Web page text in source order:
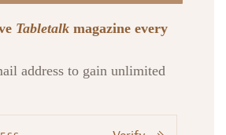
Tabletalk magazine every
address to gain unlimited